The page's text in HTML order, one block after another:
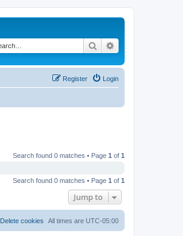
Search
Login
Register
Search found 0 matches • Page 1 of 1
Search found 0 matches • Page 1 of 1
Jump to
All times are UTC-05:00
Delete cookies